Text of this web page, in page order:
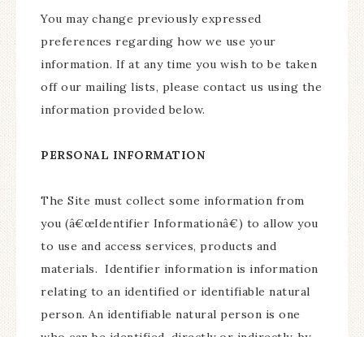
You may change previously expressed
preferences regarding how we use your
information. If at any time you wish to be taken
off our mailing lists, please contact us using the
information provided below.
PERSONAL INFORMATION
The Site must collect some information from
you (â€œIdentifier Informationâ€) to allow you
to use and access services, products and
materials. Identifier information is information
relating to an identified or identifiable natural
person. An identifiable natural person is one